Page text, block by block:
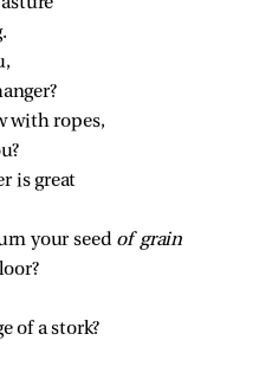
with ropes,
is great
your seed of grain
of a stork?